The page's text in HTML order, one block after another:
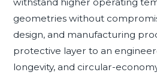
geometries without
design, and manufacturing
protective layer to an
longevity, and circular-